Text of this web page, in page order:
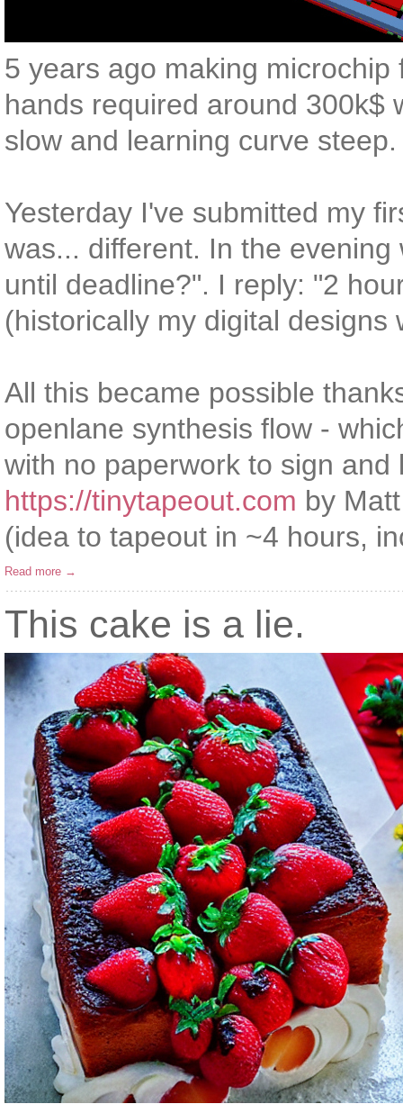
5 years ago making
hands required around 300k$
slow and learning curve steep.
Yesterday I've submitted my
was... different. In the
until deadline?". I reply: "2
(historically my digital
All this became possible
openlane synthesis flow -
with no paperwork to sign and
https://tinytapeout.com by
(idea to tapeout in ~4 hours,
Read more →
This cake is a lie.